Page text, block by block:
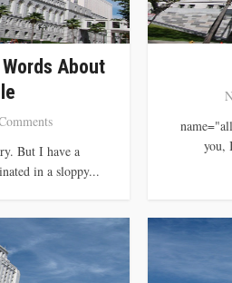
Words About
But I have a
in a sloppy...
you,